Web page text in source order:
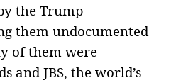
the Trump
them undocumented
of them were
and JBS, the world’s